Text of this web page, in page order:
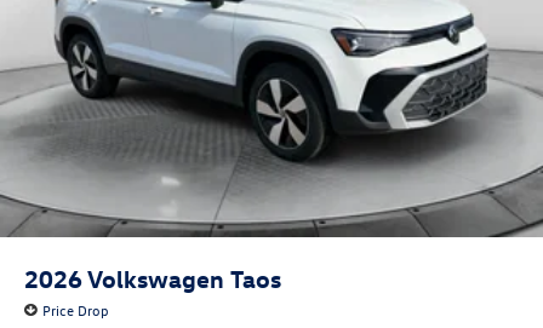
2026Volkswagen Taos
Price Drop